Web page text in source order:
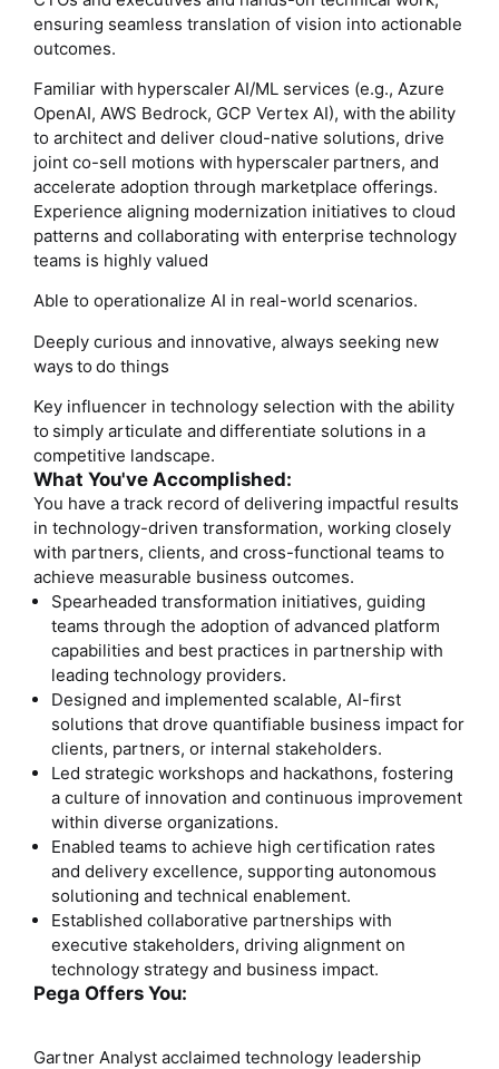
ensuring seamless translation of vision into actionable
outcomes.
Familiar with hyperscaler AI/ML services (e.g., Azure
OpenAI, AWS Bedrock, GCP Vertex AI), with the ability
to architect and deliver cloud-native solutions, drive
joint co-sell motions with hyperscaler partners, and
accelerate adoption through marketplace offerings.
Experience aligning modernization initiatives to cloud
patterns and collaborating with enterprise technology
teams is highly valued
Able to operationalize AI in real-world scenarios.
Deeply curious and innovative, always seeking new
ways to do things
Key influencer in technology selection with the ability
to simply articulate and differentiate solutions in a
competitive landscape.
What You've Accomplished:
You have a track record of delivering impactful results
in technology-driven transformation, working closely
with partners, clients, and cross-functional teams to
achieve measurable business outcomes.
Spearheaded transformation initiatives, guiding
teams through the adoption of advanced platform
capabilities and best practices in partnership with
leading technology providers.
Designed and implemented scalable, AI-first
solutions that drove quantifiable business impact for
clients, partners, or internal stakeholders.
Led strategic workshops and hackathons, fostering
a culture of innovation and continuous improvement
within diverse organizations.
Enabled teams to achieve high certification rates
and delivery excellence, supporting autonomous
solutioning and technical enablement.
Established collaborative partnerships with
executive stakeholders, driving alignment on
technology strategy and business impact.
Pega Offers You:
Gartner Analyst acclaimed technology leadership